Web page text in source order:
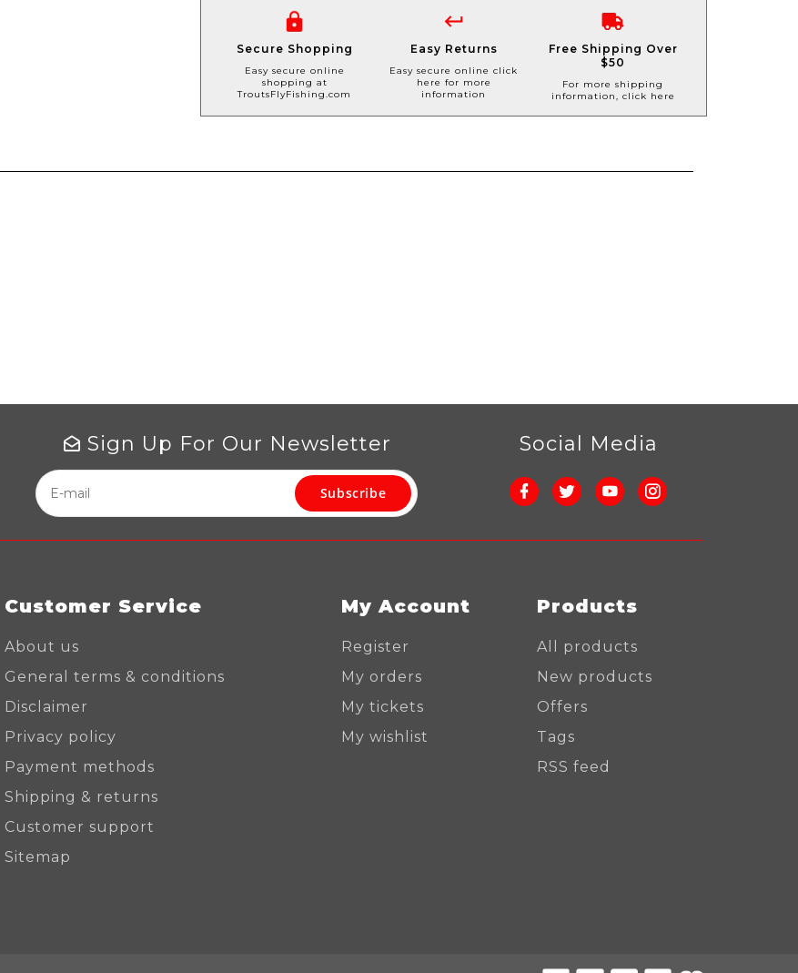
Secure Shopping
Easy secure online
shopping at
TroutsFlyFishing.com
Easy Returns
Easy secure online click
here for more
information
Free Shipping Over
$50
For more shipping
information, click here
Sign Up For Our Newsletter
Subscribe
Social Media
Customer Service
About us
General terms & conditions
Disclaimer
Privacy policy
Payment methods
Shipping & returns
Customer support
Sitemap
My Account
Register
My orders
My tickets
My wishlist
Products
All products
New products
Offers
Tags
RSS feed